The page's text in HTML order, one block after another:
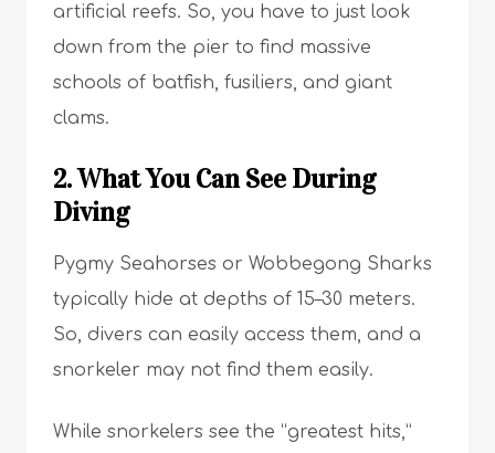
artificial reefs. So, you have to just look
down from the pier to find massive
schools of batfish, fusiliers, and giant
clams.
2. What You Can See During
Diving
Pygmy Seahorses or Wobbegong Sharks
typically hide at depths of 15–30 meters.
So, divers can easily access them, and a
snorkeler may not find them easily.
While snorkelers see the “greatest hits,”